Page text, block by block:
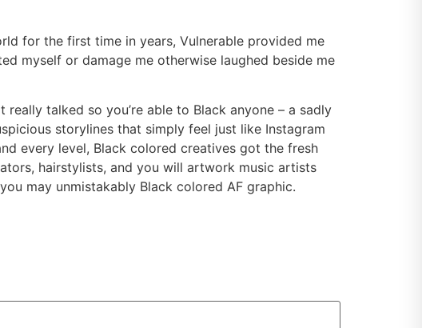
for the first time in years, Vulnerable provided me
myself or damage me otherwise laughed beside me
talked so you’re able to Black anyone – a sadly
storylines that simply feel just like Instagram
every level, Black colored creatives got the fresh
hairstylists, and you will artwork music artists
may unmistakably Black colored AF graphic.